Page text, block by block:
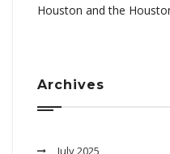
Houston and the
Archives
July 2025